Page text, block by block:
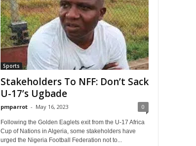
Sports
Stakeholders To NFF: Don’t Sack
U-17’s Ugbade
pmparrot - May 16, 2023 0
Following the Golden Eaglets exit from the U-17 Africa
Cup of Nations in Algeria, some stakeholders have
urged the Nigeria Football Federation not to...